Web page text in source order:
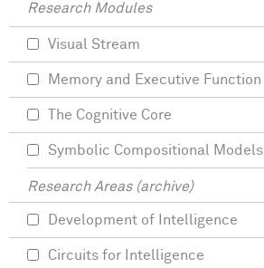
Research Modules
Visual Stream
Memory and Executive Function
The Cognitive Core
Symbolic Compositional Models
Research Areas (archive)
Development of Intelligence
Circuits for Intelligence